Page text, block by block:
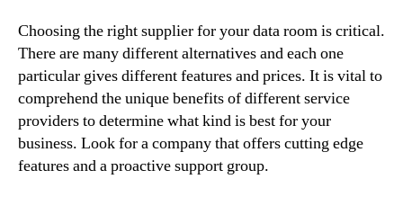
Choosing the right supplier for your data room is critical.
There are many different alternatives and each one
particular gives different features and prices. It is vital to
comprehend the unique benefits of different service
providers to determine what kind is best for your
business. Look for a company that offers cutting edge
features and a proactive support group.